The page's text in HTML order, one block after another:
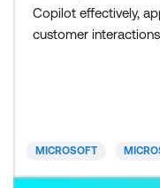
Copilot effectively,
customer
MICROSOFT